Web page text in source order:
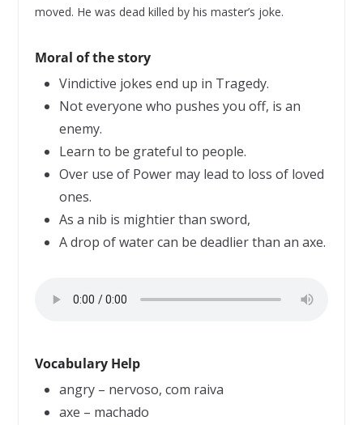
moved. He was dead killed by his master’s joke.
Moral of the story
Vindictive jokes end up in Tragedy.
Not everyone who pushes you off, is an
enemy.
Learn to be grateful to people.
Over use of Power may lead to loss of loved
ones.
As a nib is mightier than sword,
A drop of water can be deadlier than an axe.
Vocabulary Help
angry – nervoso, com raiva
axe – machado